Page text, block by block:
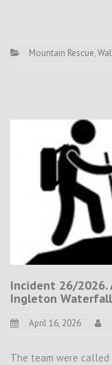
Mountain Rescue,
Incident 26/2026.
Ingleton
April 16, 2026
The team were called